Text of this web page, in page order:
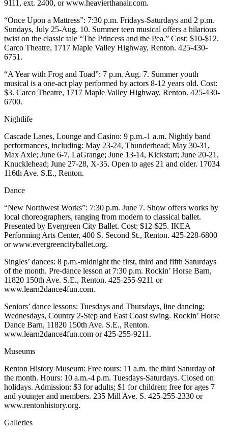
Contests
Best of
Renton
Place An
Obituary
Classified
Ad
Employment
Transportation
Legal
Notices
Place
A
Legal
eEdition
Special
Services
About
Us
9111, ext. 2400, or www.heavierthanair.com.
“Once Upon a Mattress”: 7:30 p.m. Fridays-Saturdays and 2 p.m.
Sundays, July 25-Aug. 10. Summer teen musical offers a hilarious
twist on the classic tale “The Princess and the Pea.” Cost: $10-$12.
Carco Theatre, 1717 Maple Valley Highway, Renton. 425-430-
6751.
“A Year with Frog and Toad”: 7 p.m. Aug. 7. Summer youth
musical is a one-act play performed by actors 8-12 years old. Cost:
$3. Carco Theatre, 1717 Maple Valley Highway, Renton. 425-430-
6700.
Nightlife
Cascade Lanes, Lounge and Casino: 9 p.m.-1 a.m. Nightly band
performances, including: May 23-24, Thunderhead; May 30-31,
Max Axle; June 6-7, LaGrange; June 13-14, Kickstart; June 20-21,
Knucklehead; June 27-28, X-35. Open to ages 21 and older. 17034
116th Ave. S.E., Renton.
Dance
“New Northwest Works”: 7:30 p.m. June 7. Show offers works by
local choreographers, ranging from modern to classical ballet.
Presented by Evergreen City Ballet. Cost: $12-$25. IKEA
Performing Arts Center, 400 S. Second St., Renton. 425-228-6800
or www.evergreencityballet.org.
Singles’ dances: 8 p.m.-midnight the first, third and fifth Saturdays
of the month. Pre-dance lesson at 7:30 p.m. Rockin’ Horse Barn,
11820 150th Ave. S.E., Renton. 425-255-9211 or
www.learn2dance4fun.com.
Seniors’ dance lessons: Tuesdays and Thursdays, line dancing;
Wednesdays, Country 2-Step and East Coast swing. Rockin’ Horse
Dance Barn, 11820 150th Ave. S.E., Renton.
www.learn2dance4fun.com or 425-255-9211.
Museums
Renton History Museum: Free tours: 11 a.m. the third Saturday of
the month. Hours: 10 a.m.-4 p.m. Tuesdays-Saturdays. Closed on
holidays. Admission: $3 for adults; $1 for children; free for ages 7
and younger and members. 235 Mill Ave. S. 425-255-2330 or
www.rentonhistory.org.
Galleries